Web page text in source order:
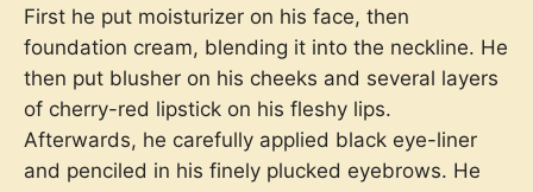
First he put moisturizer on his face, then
foundation cream, blending it into the neckline. He
then put blusher on his cheeks and several layers
of cherry-red lipstick on his fleshy lips.
Afterwards, he carefully applied black eye-liner
and penciled in his finely plucked eyebrows. He